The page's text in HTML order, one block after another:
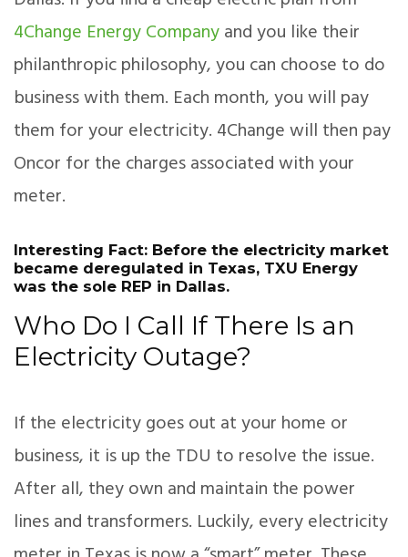
4Change Energy Companyand you like their
philanthropic philosophy, you can choose to do
business with them. Each month, you will pay
them for your electricity. 4Change will then pay
Oncor for the charges associated with your
meter.
Interesting Fact: Before the electricity market
became deregulated in Texas, TXU Energy
was the sole REP in Dallas.
Who Do I Call If There Is an
Electricity Outage?
If the electricity goes out at your home or
business, it is up the TDU to resolve the issue.
After all, they own and maintain the power
lines and transformers. Luckily, every electricity